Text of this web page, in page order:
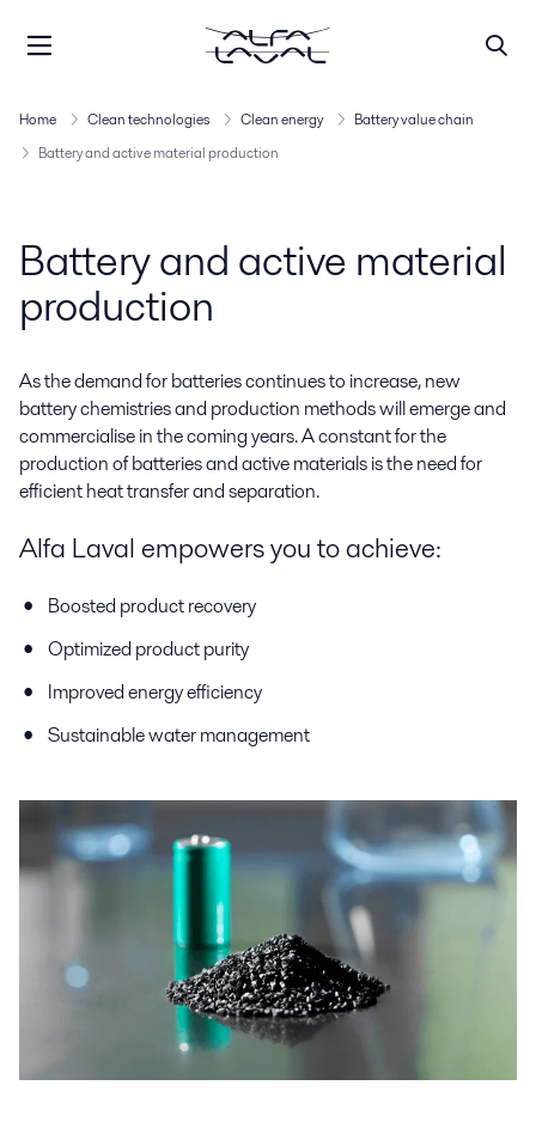
Home Clean technologies Clean energy
Battery value chain
Battery and active material production
Battery and active material
production
As the demand for batteries continues to increase, new
battery chemistries and production methods will emerge and
commercialise in the coming years. A constant for the
production of batteries and active materials is the need for
efficient heat transfer and separation.
Alfa Laval empowers you to achieve:
Boosted product recovery
Optimized product purity
Improved energy efficiency
Sustainable water management